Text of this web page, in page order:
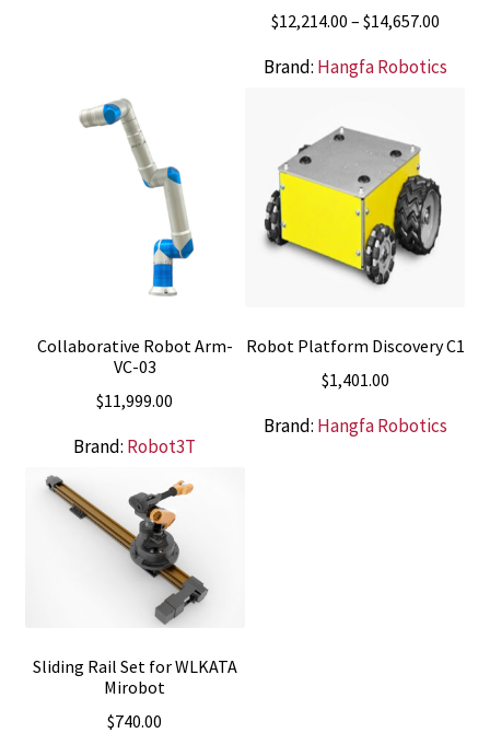
$12,214.00 – $14,657.00Price
Brand: Hangfa Robotics
Collaborative Robot Arm-
VC-03
$11,999.00
Brand: Robot3T
Robot Platform Discovery C1
$1,401.00
Brand: Hangfa Robotics
Sliding Rail Set for WLKATA
Mirobot
$740.00